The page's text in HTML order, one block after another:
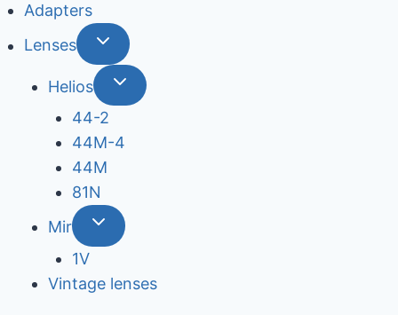
Adapters
Lenses
Helios
44-2
44М-4
44М
81N
Mir
1V
Vintage lenses